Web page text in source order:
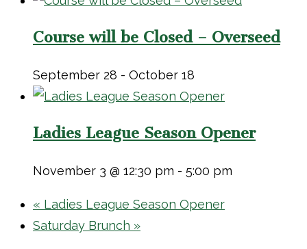
Course will be Closed – Overseed
September 28 - October 18
Ladies League Season Opener
November 3 @ 12:30 pm - 5:00 pm
« Ladies League Season Opener
Saturday Brunch »